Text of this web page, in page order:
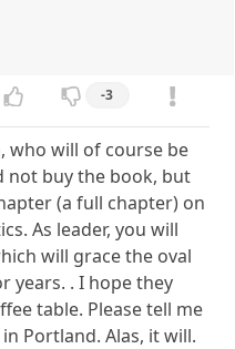
-3
who will of course be
not buy the book, but
(a full chapter) on
As leader, you will
will grace the oval
years. . I hope they
table. Please tell me
Portland. Alas, it will.